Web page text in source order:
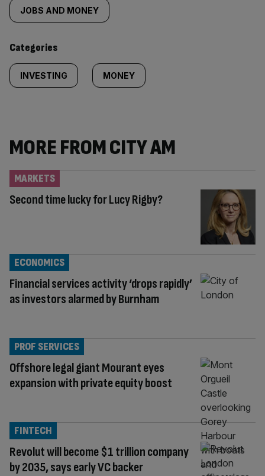
tagged
content:
JOBS AND MONEY
Categories
INVESTING MONEY
MORE FROM CITY AM
Second time lucky for Lucy Rigby?
MARKETS
Financial services activity ‘drops rapidly’
as investors alarmed by Burnham
ECONOMICS
Offshore legal giant Mourant eyes
expansion with private equity boost
PROF SERVICES
Revolut will become $1 trillion company
by 2035, says early VC backer
FINTECH